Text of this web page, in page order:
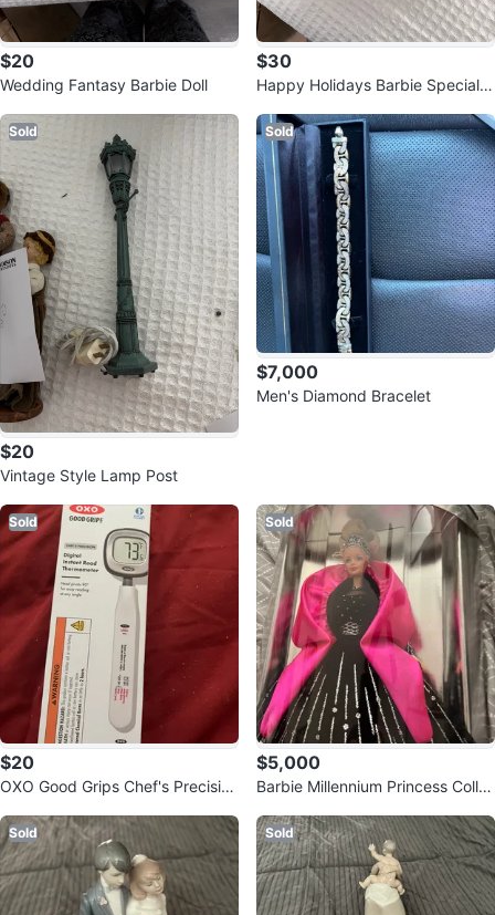
$20
Wedding Fantasy Barbie Doll
$30
Happy Holidays Barbie Special E
Sold
$20
Vintage Style Lamp Post
Sold
$7,000
Men's Diamond Bracelet
Sold
$20
OXO Good Grips Chef's Precision
Sold
$5,000
Barbie Millennium Princess Colle
Sold Sold